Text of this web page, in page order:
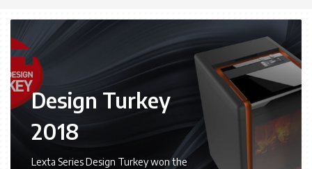
Design Turkey
2018
Lexta Series Design Turkey won the